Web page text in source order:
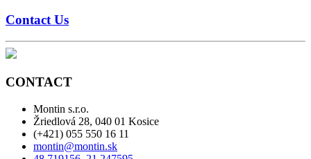
Contact Us
CONTACT
Montin s.r.o.
Žriedlová 28, 040 01 Kosice
(+421) 055 550 16 11
montin@montin.sk